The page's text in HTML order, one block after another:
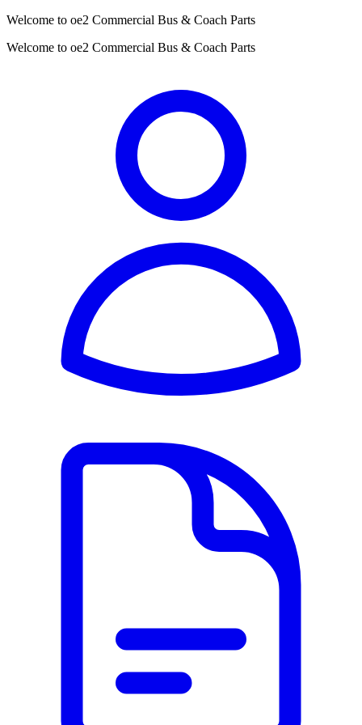
Welcome to oe2 Commercial Bus & Coach Parts
Welcome to oe2 Commercial Bus & Coach Parts